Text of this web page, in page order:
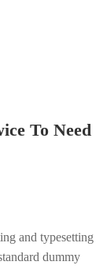
To Need
and typesetting
dummy